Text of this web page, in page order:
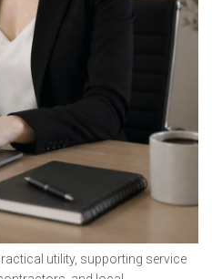
utility, supporting service